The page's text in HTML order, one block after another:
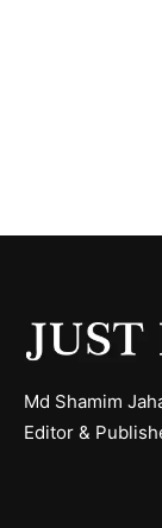
Md Shamim
Editor &